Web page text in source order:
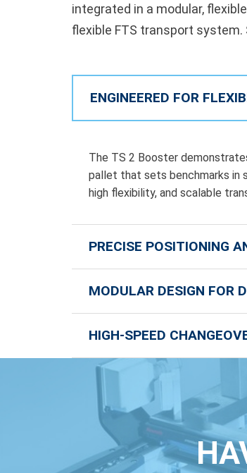
integrated in a modular,
flexible FTS transport
ENGINEERED FOR
The TS 2 Booster
pallet that sets benchmarks in
high flexibility, and scalable
PRECISE POSITIONING
MODULAR DESIGN FOR
HIGH-SPEED